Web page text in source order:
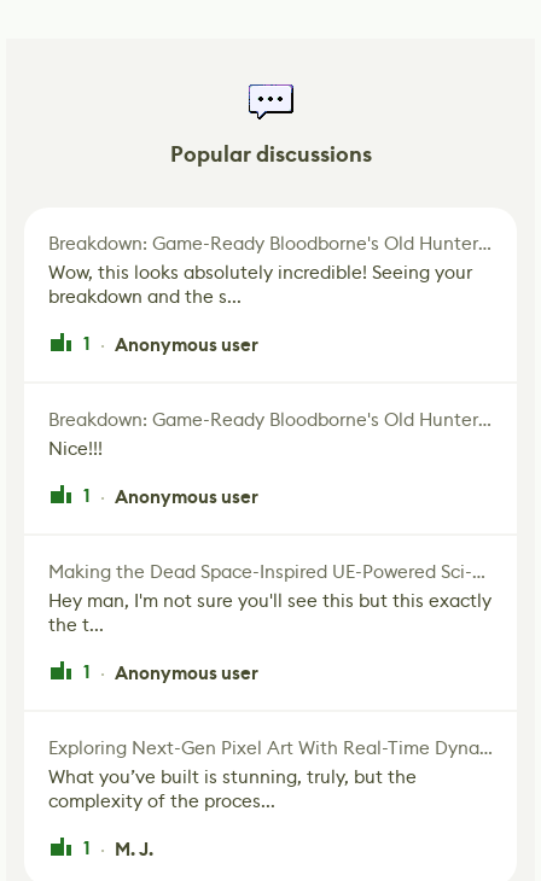
Popular discussions
Breakdown: Game-Ready Bloodborne's Old Hunter Fan Art
Wow, this looks absolutely incredible! Seeing your
breakdown and the s...
1 · Anonymous user
Breakdown: Game-Ready Bloodborne's Old Hunter Fan Art
Nice!!!
1 · Anonymous user
Making the Dead Space-Inspired UE-Powered Sci-Fi Corridor
Hey man, I'm not sure you'll see this but this exactly
the t...
1 · Anonymous user
Exploring Next-Gen Pixel Art With Real-Time Dynamic Lighting
What you’ve built is stunning, truly, but the
complexity of the proces...
1 · M. J.